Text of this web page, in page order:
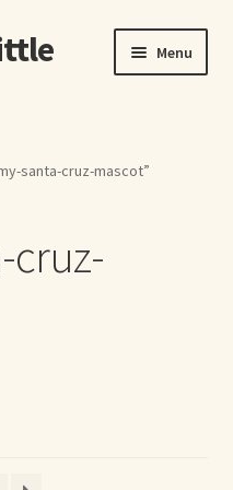
Menu
santa-cruz-mascot”
cruz-